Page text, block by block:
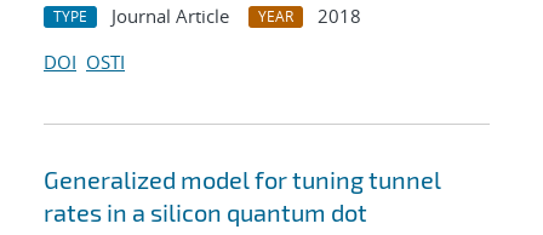
TYPE Journal Article YEAR
2018
DOI OSTI
Generalized model for tuning tunnel
rates in a silicon quantum dot